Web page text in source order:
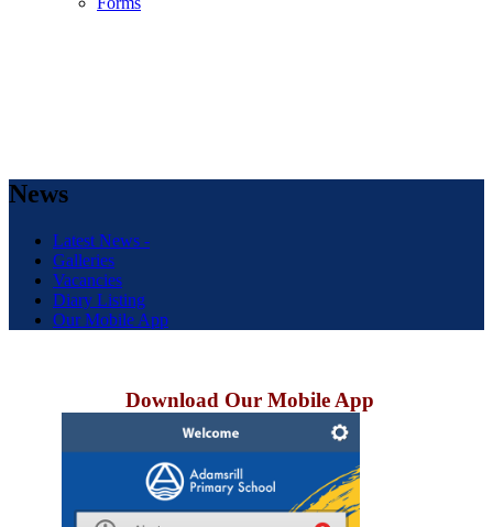
News
Latest News -
Galleries
Vacancies
Diary Listing
Our Mobile App
Download Our Mobile App